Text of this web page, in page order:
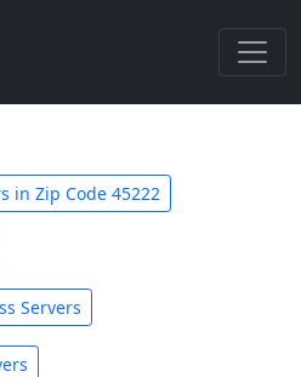
in Zip Code 45222
Servers